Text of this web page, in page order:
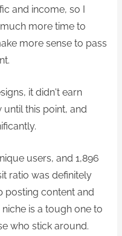
and income, so I
more time to
more sense to pass
it didn't earn
until this point, and
users, and 1,896
ratio was definitely
posting content and
is a tough one to
who stick around.